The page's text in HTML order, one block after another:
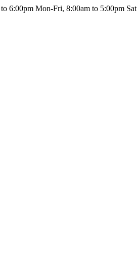
6:00pm Mon-Fri, 8:00am to 5:00pm Sat